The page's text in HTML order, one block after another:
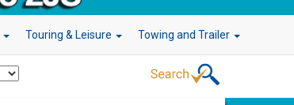
Touring & Leisure Towing and Trailer